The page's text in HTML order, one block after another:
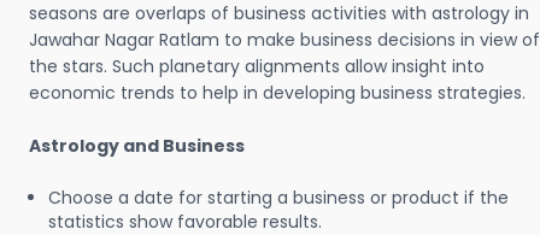
seasons are overlaps of business activities with astrology in
Jawahar Nagar Ratlam to make business decisions in view of
the stars. Such planetary alignments allow insight into
economic trends to help in developing business strategies.
Astrology and Business
Choose a date for starting a business or product if the
statistics show favorable results.